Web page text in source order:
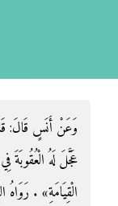
وَعَنْ أَنَسٍ قَالَ:
عَجَّلَ لَهُ الْعُقُوبَةَ
الْقِيَامَةِ» . رَوَاهُ